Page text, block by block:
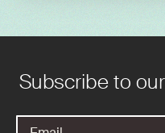
Subscribe to